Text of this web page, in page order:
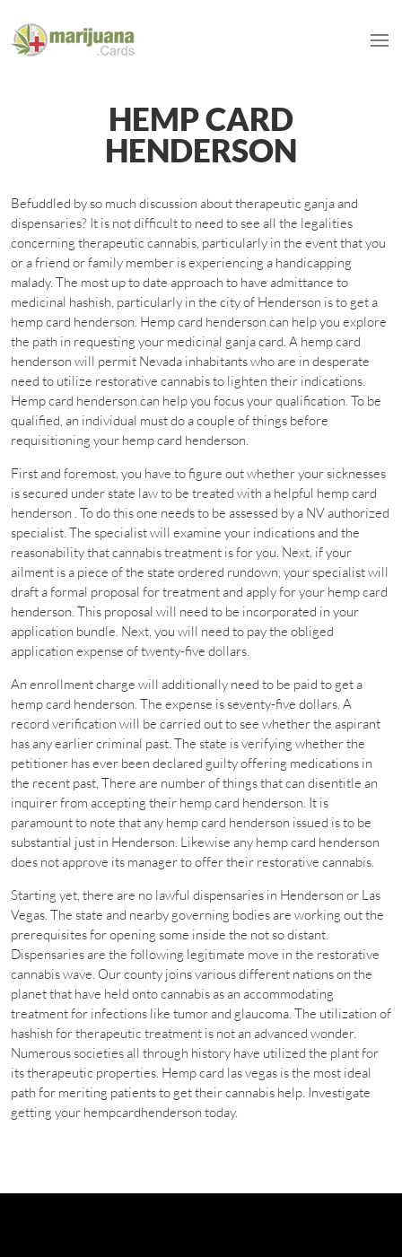
HEMP CARD
HENDERSON
Befuddled by so much discussion about therapeutic ganja and
dispensaries? It is not difficult to need to see all the legalities
concerning therapeutic cannabis, particularly in the event that you
or a friend or family member is experiencing a handicapping
malady. The most up to date approach to have admittance to
medicinal hashish, particularly in the city of Henderson is to get a
hemp card henderson. Hemp card henderson can help you explore
the path in requesting your medicinal ganja card. A hemp card
henderson will permit Nevada inhabitants who are in desperate
need to utilize restorative cannabis to lighten their indications.
Hemp card henderson can help you focus your qualification. To be
qualified, an individual must do a couple of things before
requisitioning your hemp card henderson.
First and foremost, you have to figure out whether your sicknesses
is secured under state law to be treated with a helpful hemp card
henderson . To do this one needs to be assessed by a NV authorized
specialist. The specialist will examine your indications and the
reasonability that cannabis treatment is for you. Next, if your
ailment is a piece of the state ordered rundown, your specialist will
draft a formal proposal for treatment and apply for your hemp card
henderson. This proposal will need to be incorporated in your
application bundle. Next, you will need to pay the obliged
application expense of twenty-five dollars.
An enrollment charge will additionally need to be paid to get a
hemp card henderson. The expense is seventy-five dollars. A
record verification will be carried out to see whether the aspirant
has any earlier criminal past. The state is verifying whether the
petitioner has ever been declared guilty offering medications in
the recent past, There are number of things that can disentitle an
inquirer from accepting their hemp card henderson. It is
paramount to note that any hemp card henderson issued is to be
substantial just in Henderson. Likewise any hemp card henderson
does not approve its manager to offer their restorative cannabis.
Starting yet, there are no lawful dispensaries in Henderson or Las
Vegas. The state and nearby governing bodies are working out the
prerequisites for opening some inside the not so distant.
Dispensaries are the following legitimate move in the restorative
cannabis wave. Our county joins various different nations on the
planet that have held onto cannabis as an accommodating
treatment for infections like tumor and glaucoma. The utilization of
hashish for therapeutic treatment is not an advanced wonder.
Numerous societies all through history have utilized the plant for
its therapeutic properties. Hemp card las vegas is the most ideal
path for meriting patients to get their cannabis help. Investigate
getting your hempcardhenderson today.